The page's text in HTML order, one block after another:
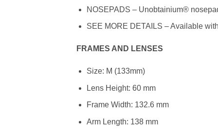
NOSEPADS – Unobtainium®
SEE MORE DETAILS – Available
FRAMES AND LENSES
Size: M (133mm)
Lens Height: 60 mm
Frame Width: 132.6 mm
Arm Length: 138 mm